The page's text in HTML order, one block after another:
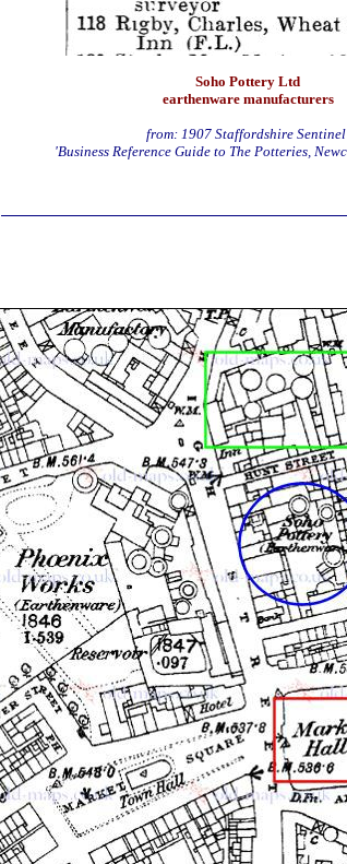
Soho Pottery Ltd
earthenware manufacturers
from: 1907 Staffordshire Sentinel
'Business Reference Guide to The Potteries,